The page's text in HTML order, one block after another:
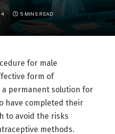
5 MINS READ
for male
form of
permanent solution for
have completed their
to avoid the risks
methods.